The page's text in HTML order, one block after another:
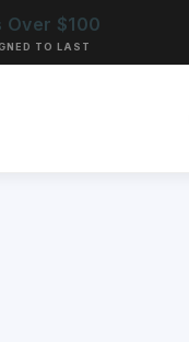
Over $100
TO LAST